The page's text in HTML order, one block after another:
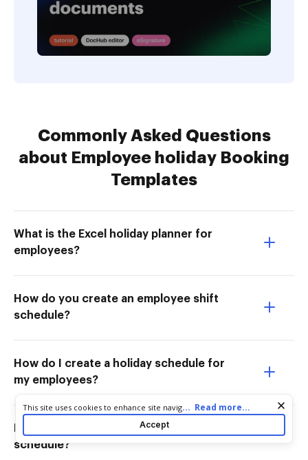
Commonly Asked Questions
about Employee holiday Booking
Templates
What is the Excel holiday planner for
employees?
How do you create an employee shift
schedule?
How do I create a holiday schedule for
my employees?
How do I make an employee holiday
schedule?
Cookie consent notice
This site uses cookies to enhance site navigation and personalize
your experience. By using this site you agree to our use of cookies
as described in our
. You can modify your selections
by visiting our
... Read more...
Accept